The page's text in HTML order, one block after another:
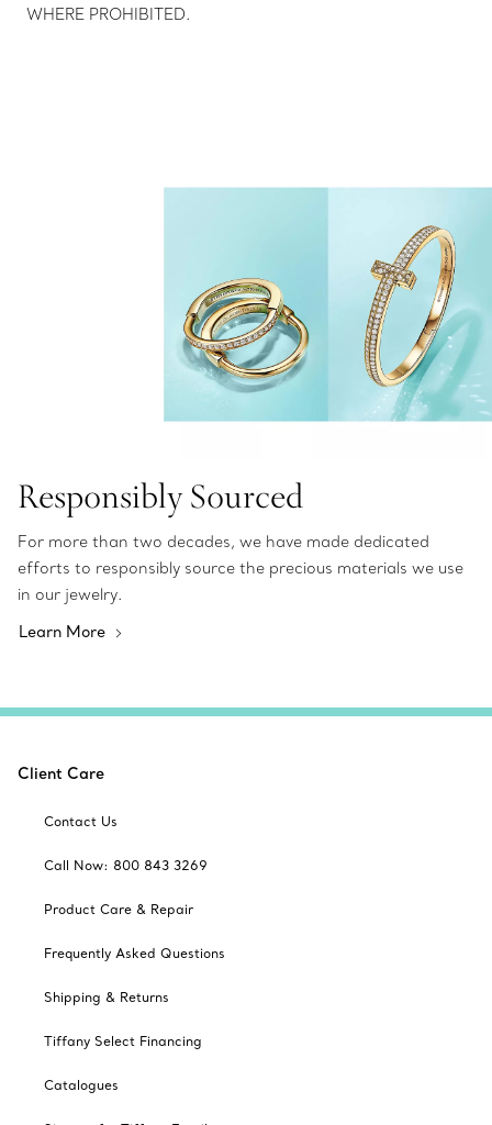
WHERE PROHIBITED.
Responsibly Sourced
For more than two decades, we have made dedicated
efforts to responsibly source the precious materials we use
in our jewelry.
Learn More
Client Care
Contact Us
Call Now: 800 843 3269
Product Care & Repair
Frequently Asked Questions
Shipping & Returns
Tiffany Select Financing
Catalogues